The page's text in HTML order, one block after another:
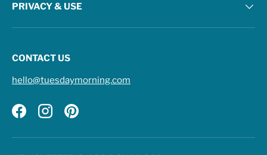
PRIVACY & USE
CONTACT US
hello@tuesdaymorning.com
FacebookInstagramPinterest